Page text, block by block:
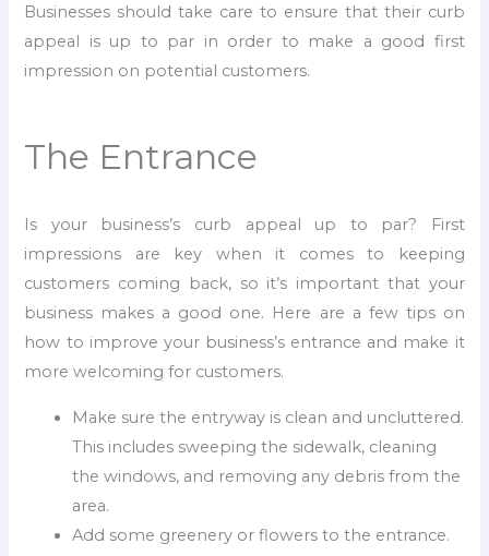
Businesses should take care to ensure that their curb
appeal is up to par in order to make a good first
impression on potential customers.
The Entrance
Is your business’s curb appeal up to par? First
impressions are key when it comes to keeping
customers coming back, so it’s important that your
business makes a good one. Here are a few tips on
how to improve your business’s entrance and make it
more welcoming for customers.
Make sure the entryway is clean and uncluttered.
This includes sweeping the sidewalk, cleaning
the windows, and removing any debris from the
area.
Add some greenery or flowers to the entrance.